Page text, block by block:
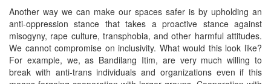
Another way we can make our spaces safer is by upholding an
anti-oppression stance that takes a proactive stance against
misogyny, rape culture, transphobia, and other harmful attitudes.
We cannot compromise on inclusivity. What would this look like?
For example, we, as Bandilang Itim, are very much willing to
break with anti-trans individuals and organizations even if this